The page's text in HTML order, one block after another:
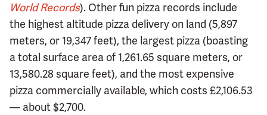
World Records). Other fun pizza records include
the highest altitude pizza delivery on land (5,897
meters, or 19,347 feet), the largest pizza (boasting
a total surface area of 1,261.65 square meters, or
13,580.28 square feet), and the most expensive
pizza commercially available, which costs £2,106.53
— about $2,700.